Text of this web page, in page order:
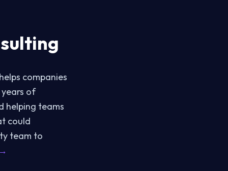
companies
years of
helping teams
could
team to